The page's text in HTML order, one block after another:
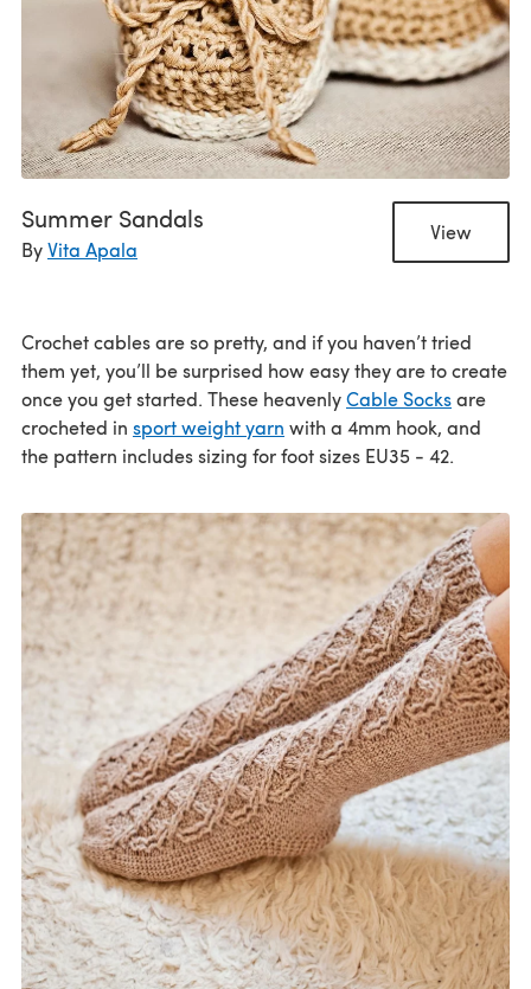
Summer Sandals
ByVita Apala
View
Crochet cables are so pretty, and if you haven’t tried
them yet, you’ll be surprised how easy they are to create
once you get started. These heavenlyCable Socksare
crocheted in sport weight yarn with a 4mm hook, and
the pattern includes sizing for foot sizes EU35 - 42.